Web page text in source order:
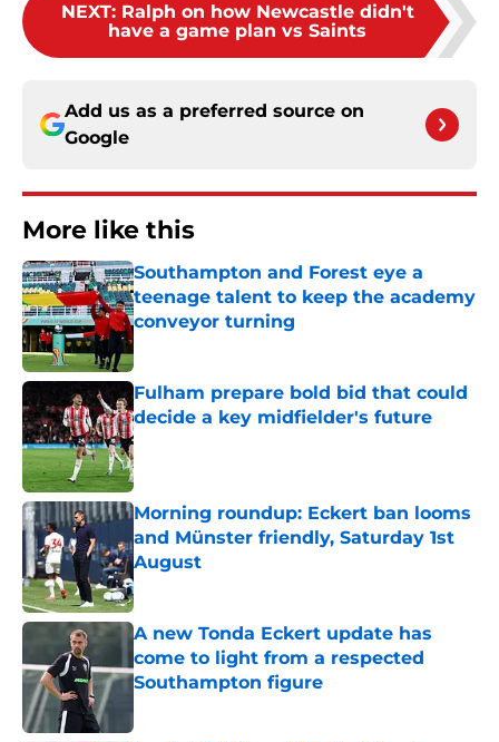
NEXT: Ralph on how Newcastle didn't
have a game plan vs Saints
Add us as a preferred source on
Google
More like this
Southampton and Forest eye a
teenage talent to keep the academy
conveyor turning
Published by on Invalid Date
Fulham prepare bold bid that could
decide a key midfielder's future
Published by on Invalid Date
Morning roundup: Eckert ban looms
and Münster friendly, Saturday 1st
August
Published by on Invalid Date
A new Tonda Eckert update has
come to light from a respected
Southampton figure